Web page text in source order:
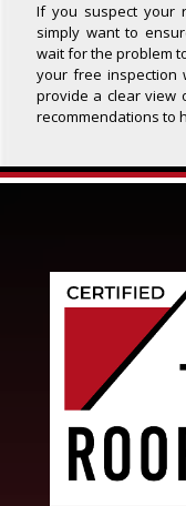
If you suspect your
simply want to
wait for the problem
your free inspection
provide a clear view
recommendations to